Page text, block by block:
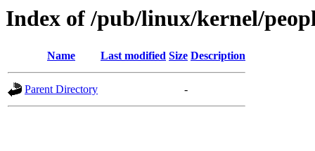
Index of /pub/linux/kernel/
Name Last modified Size Description
Parent Directory -